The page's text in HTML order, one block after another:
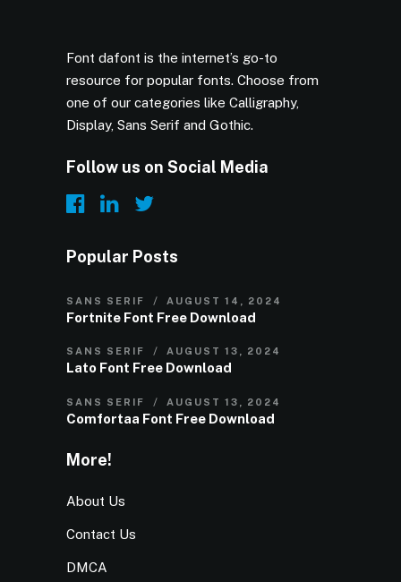
Font dafont is the internet’s go-to
resource for popular fonts. Choose from
one of our categories like Calligraphy,
Display, Sans Serif and Gothic.
Follow us on Social Media
Popular Posts
SANS SERIF AUGUST 14, 2024
Fortnite Font Free Download
SANS SERIF AUGUST 13, 2024
Lato Font Free Download
SANS SERIF AUGUST 13, 2024
Comfortaa Font Free Download
More!
About Us
Contact Us
DMCA